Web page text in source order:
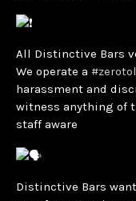
All Distinctive Bars
We operate a
harassment and
witness anything of
staff aware
Distinctive Bars